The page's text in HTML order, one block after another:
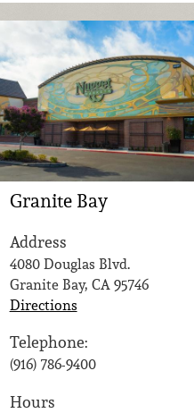
Granite Bay
Address
4080 Douglas Blvd.
Granite Bay, CA 95746
Directions
Telephone:
(916) 786-9400
Hours